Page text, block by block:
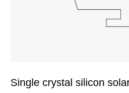
Single crystal silicon